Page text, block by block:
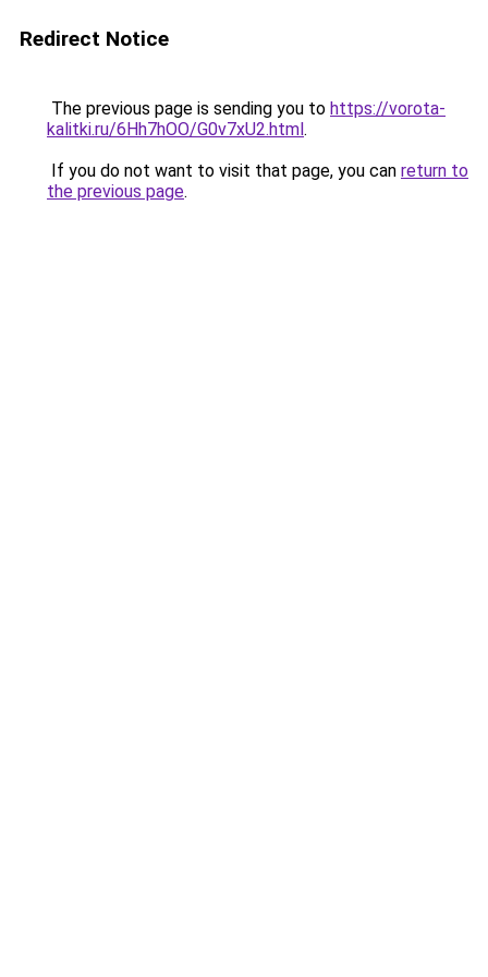
Redirect Notice
The previous page is sending you to https://vorota-
kalitki.ru/6Hh7hOO/G0v7xU2.html.
If you do not want to visit that page, you can return to
the previous page.